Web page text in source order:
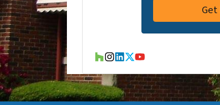
Houzz
Instagram
LinkedIn
Twitter
YouTube